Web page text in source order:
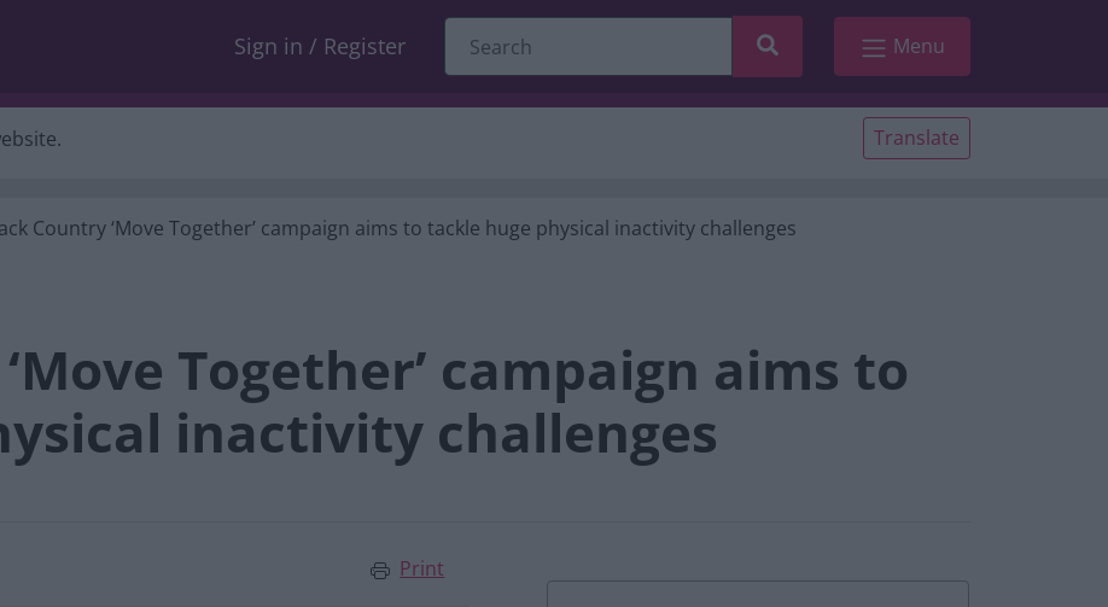
Sign in / Register
Search Menu
Translate
Country ‘Move Together’ campaign aims to tackle huge physical inactivity challenges
Together’ campaign aims to
inactivity challenges
Print